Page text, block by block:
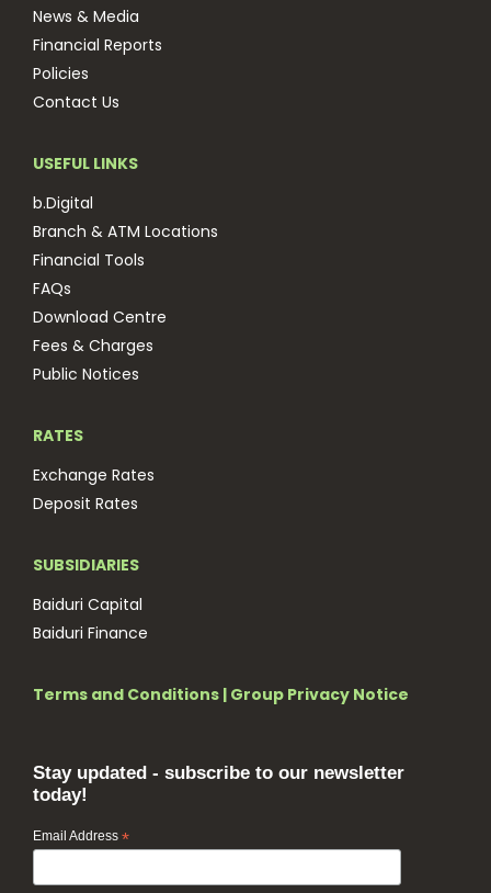
News & Media
Financial Reports
Policies
Contact Us
USEFUL LINKS
b.Digital
Branch & ATM Locations
Financial Tools
FAQs
Download Centre
Fees & Charges
Public Notices
RATES
Exchange Rates
Deposit Rates
SUBSIDIARIES
Baiduri Capital
Baiduri Finance
Terms and Conditions | Group Privacy Notice
Stay updated - subscribe to our newsletter
today!
Email Address *